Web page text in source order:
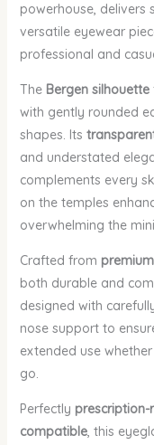
powerhouse, delivers
versatile eyewear
professional and
The Bergen silhouette
with gently rounded
shapes. Its
and understated
complements every
on the temples
overwhelming the
Crafted from
both durable and
designed with
nose support to
extended use
go.
Perfectly
compatible, this